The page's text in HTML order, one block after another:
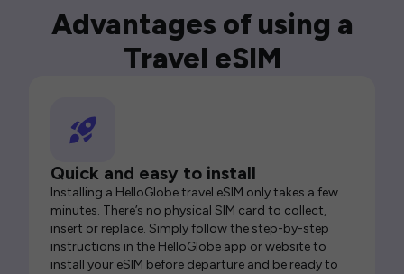
Advantages of using a
Travel eSIM
Quick and easy to install
Installing a HelloGlobe travel eSIM only takes a few
minutes. There’s no physical SIM card to collect,
insert or replace. Simply follow the step-by-step
instructions in the HelloGlobe app or website to
install your eSIM before departure and be ready to